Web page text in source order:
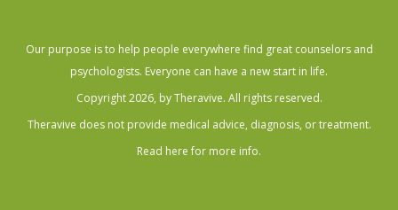
Our purpose is to help people everywhere find great counselors and
psychologists. Everyone can have a new start in life.
Copyright 2026, by Theravive. All rights reserved.
Theravive does not provide medical advice, diagnosis, or treatment.
Read here for more info.